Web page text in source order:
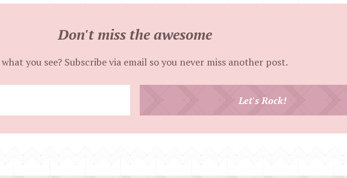
Don't miss the awesome
you see? Subscribe via email so you never miss another post.
Let's Rock!